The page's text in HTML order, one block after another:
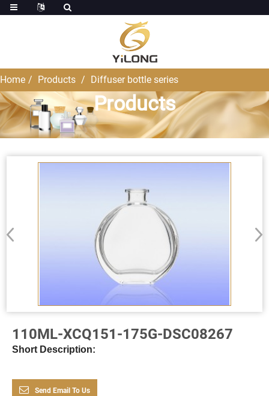
Home Products Diffuser bottle series
Products
110ML-XCQ151-175G-DSC08267
Short Description:
Send Email To Us